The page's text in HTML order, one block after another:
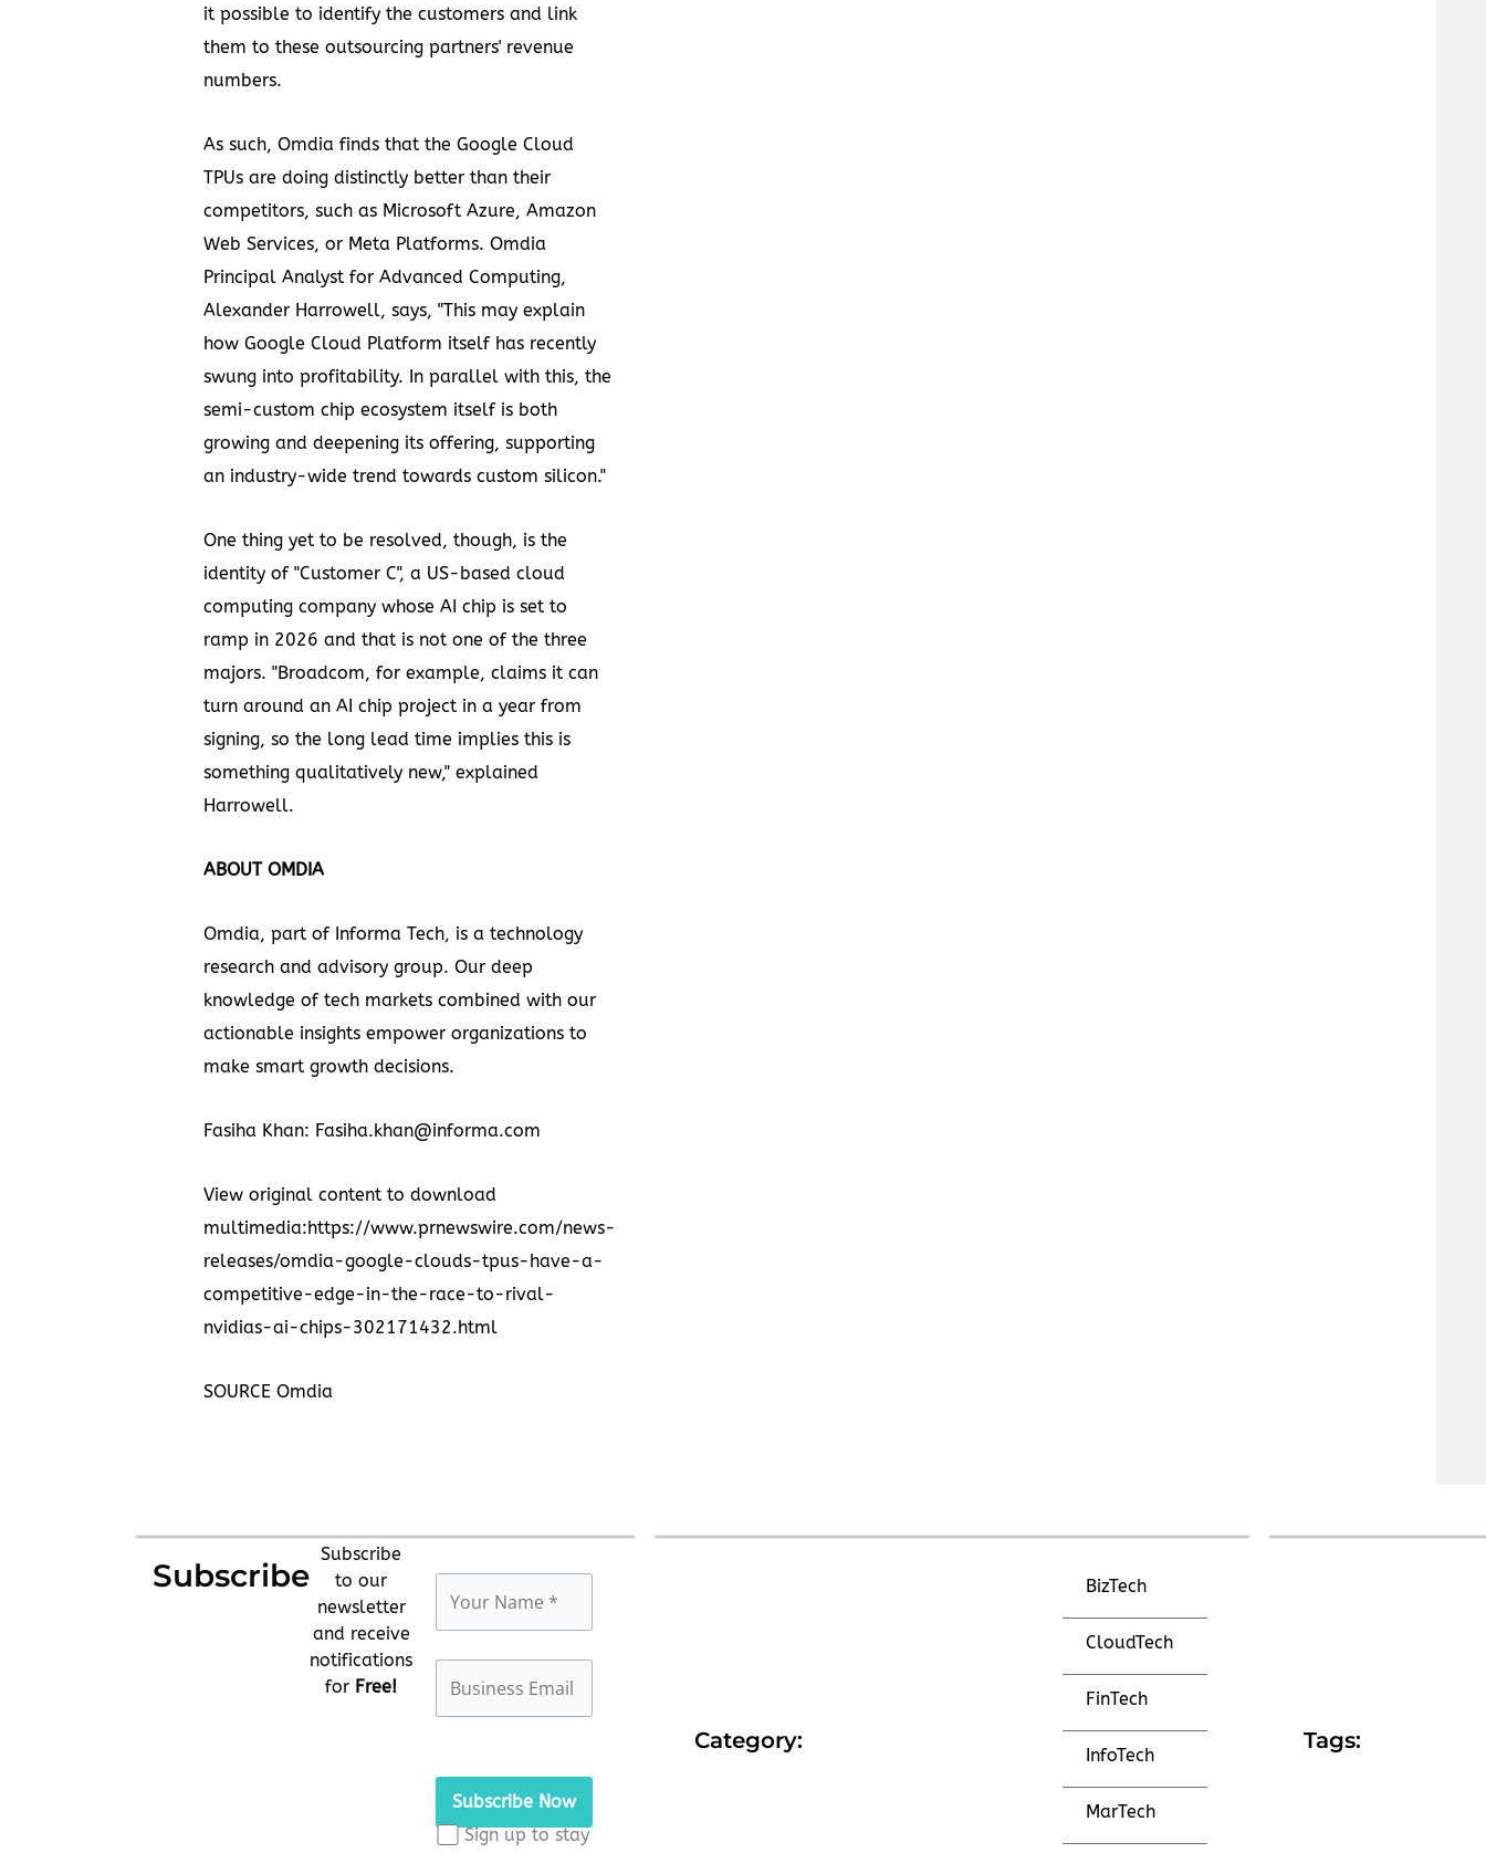
it possible to identify the customers and link
them to these outsourcing partners' revenue
numbers.
As such, Omdia finds that the Google Cloud
TPUs are doing distinctly better than their
competitors, such as Microsoft Azure, Amazon
Web Services, or Meta Platforms. Omdia
Principal Analyst for Advanced Computing,
Alexander Harrowell, says, "This may explain
how Google Cloud Platform itself has recently
swung into profitability. In parallel with this, the
semi-custom chip ecosystem itself is both
growing and deepening its offering, supporting
an industry-wide trend towards custom silicon."
One thing yet to be resolved, though, is the
identity of "Customer C", a US-based cloud
computing company whose AI chip is set to
ramp in 2026 and that is not one of the three
majors. "Broadcom, for example, claims it can
turn around an AI chip project in a year from
signing, so the long lead time implies this is
something qualitatively new," explained
Harrowell.
ABOUT OMDIA
Omdia, part of Informa Tech, is a technology
research and advisory group. Our deep
knowledge of tech markets combined with our
actionable insights empower organizations to
make smart growth decisions.
Fasiha Khan: Fasiha.khan@informa.com
View original content to download
multimedia:https://www.prnewswire.com/news-
releases/omdia-google-clouds-tpus-have-a-
competitive-edge-in-the-race-to-rival-
nvidias-ai-chips-302171432.html
SOURCE Omdia
Subscribe
Subscribe
to our
newsletter
and receive
notifications
for Free!
leave
field
Sign up to stay
Category:
BizTech
CloudTech
FinTech
InfoTech
MarTech
Tags: